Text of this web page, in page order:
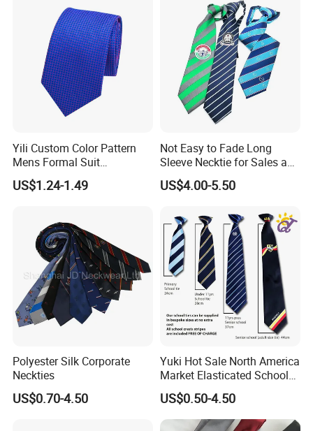
Woven Silk Tie
Tie
Multiple Styles And Colors Available (Customized Logo Accepted)
Fashion / Classic
OEM Design Accepted
Express / Air Or Sea
Pure Silk, Polyester, Microfiber, Wool, Cotton, Printing, Silk Twill, Silk Satin, Polyester Twill, Polyester Satin, Viscose, Acrylic, Linen, Etc.
5 - 9cm Wide
Logo Jacquard Or Printing
Use Clothing Accessories
Sample Accept
Detailed Photos
Yili Custom Color Pattern
Mens Formal Suit
Geometric Polka DOT Ties
US$1.24-1.49
Not Easy to Fade Long
Sleeve Necktie for Sales and
Marketing Personnel
US$4.00-5.50
Polyester Silk Corporate
Neckties
US$0.70-4.50
Yuki Hot Sale North America
Market Elasticated School
US$0.50-4.50